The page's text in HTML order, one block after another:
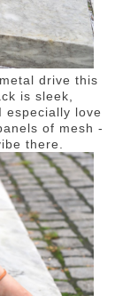
drive this
is sleek,
especially love
of mesh -
there.